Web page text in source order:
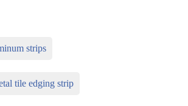
strips
tile edging strip